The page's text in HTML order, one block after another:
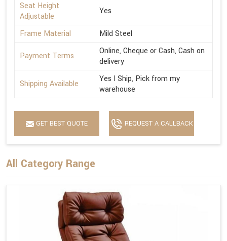
Seat Height
Adjustable
Yes
Frame Material Mild Steel
Payment Terms
Online, Cheque or Cash, Cash on
delivery
Shipping Available
Yes I Ship, Pick from my
warehouse
GET BEST QUOTE REQUEST A CALLBACK
All Category Range